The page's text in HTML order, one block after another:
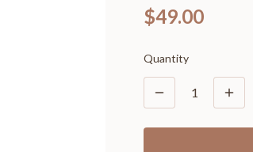
$49.00
Quantity
1